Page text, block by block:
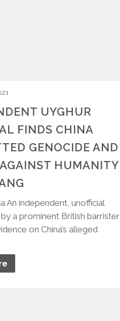
UYGHUR
FINDS CHINA
GENOCIDE AND
HUMANITY
An independent, unofficial
a prominent British barrister
on China’s alleged